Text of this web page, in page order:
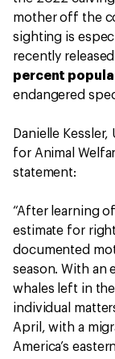
mother off the
sighting is
recently
percent
endangered
Danielle
for Animal
statement:
“After learning
estimate for
documented
season. With an
whales left in
individual
April, with a
America’s